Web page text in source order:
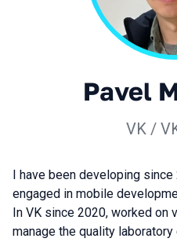
Pavel
VK /
I have been developing
engaged in mobile
In VK since 2020, worked on
manage the quality